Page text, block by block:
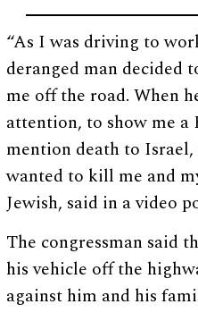
“As I was driving to
deranged man decided
me off the road. When
attention, to show me
mention death to
wanted to kill me and
Jewish, said in a video
The congressman said
his vehicle off the
against him and his